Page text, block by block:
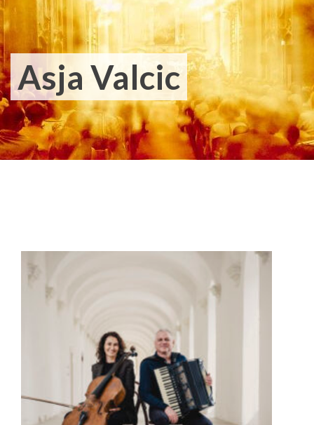
Asja Valcic